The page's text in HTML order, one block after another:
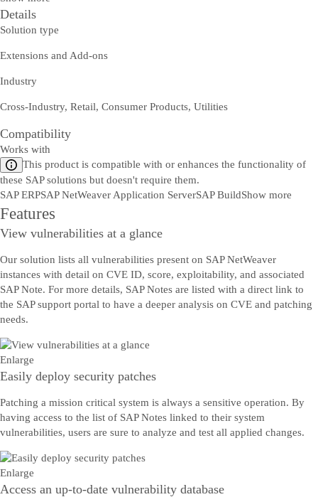
Details
Solution type
Extensions and Add-ons
Industry
Cross-Industry, Retail, Consumer Products, Utilities
Compatibility
Works with
This product is compatible with or enhances the functionality of
these SAP solutions but doesn't require them.
SAP ERPSAP NetWeaver Application ServerSAP BuildShow more
Features
View vulnerabilities at a glance
Our solution lists all vulnerabilities present on SAP NetWeaver
instances with detail on CVE ID, score, exploitability, and associated
SAP Note. For more details, SAP Notes are listed with a direct link to
the SAP support portal to have a deeper analysis on CVE and patching
needs.
Enlarge
Easily deploy security patches
Patching a mission critical system is always a sensitive operation. By
having access to the list of SAP Notes linked to their system
vulnerabilities, users are sure to analyze and test all applied changes.
Enlarge
Access an up-to-date vulnerability database